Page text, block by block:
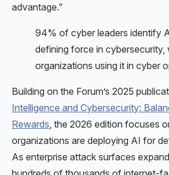
advantage.”
94% of cyber leaders identify
defining force in
organizations using it in cyber
Building on the Forum’s 2025
Intelligence and Cybersecurity:
Rewards , the 2026 edition focuses
organizations are deploying AI for
As enterprise attack surfaces